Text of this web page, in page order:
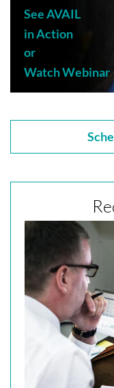
See AVAIL
in Action
or
Watch Webinar